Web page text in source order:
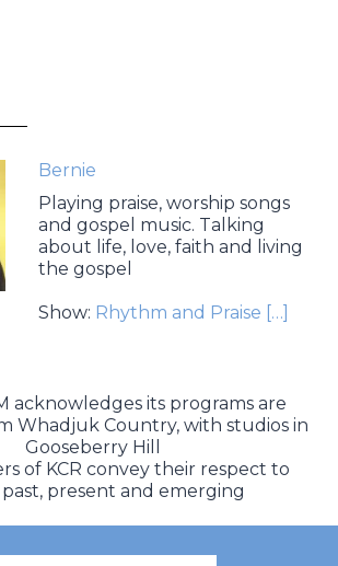
Bernie
Playing praise, worship songs
and gospel music. Talking
about life, love, faith and living
the gospel
Show: Rhythm and Praise […]
acknowledges its programs are
Whadjuk Country, with studios in
Gooseberry Hill
of KCR convey their respect to
present and emerging